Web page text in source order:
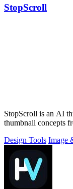
StopScroll
StopScroll is an AI
thumbnail concepts
Design Tools Image